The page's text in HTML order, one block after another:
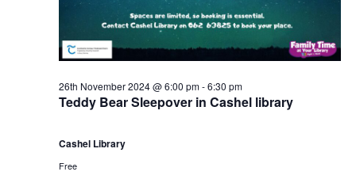
Teddy Bear Sleepover in Cashel library
26th November 2024 @ 6:00 pm-6:30 pm
Cashel Library
Free